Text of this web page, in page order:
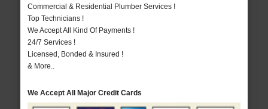
Commercial & Residential Plumber Services !
Top Technicians !
We Accept All Kind Of Payments !
24/7 Services !
Licensed, Bonded & Insured !
& More..
We Accept All Major Credit Cards